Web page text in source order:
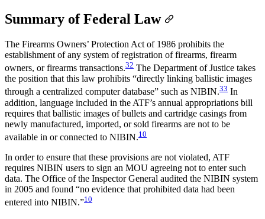
Summary of Federal Law
The Firearms Owners’ Protection Act of 1986 prohibits the
establishment of any system of registration of firearms, firearm
owners, or firearms transactions.32 The Department of Justice takes
the position that this law prohibits “directly linking ballistic images
through a centralized computer database” such as NIBIN.33 In
addition, language included in the ATF’s annual appropriations bill
requires that ballistic images of bullets and cartridge casings from
newly manufactured, imported, or sold firearms are not to be
available in or connected to NIBIN.10
In order to ensure that these provisions are not violated, ATF
requires NIBIN users to sign an MOU agreeing not to enter such
data. The Office of the Inspector General audited the NIBIN system
in 2005 and found “no evidence that prohibited data had been
entered into NIBIN.”10